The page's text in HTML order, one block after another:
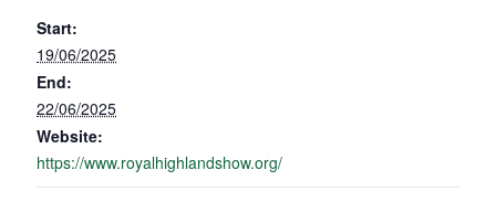
Start:
19/06/2025
End:
22/06/2025
Website:
https://www.royalhighlandshow.org/